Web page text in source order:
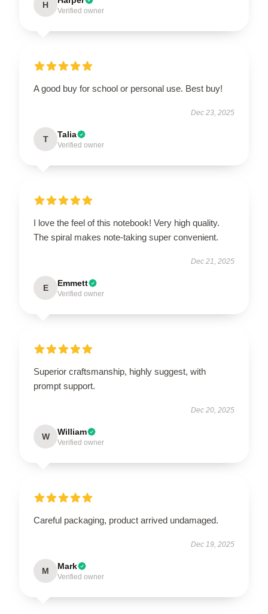
H
Verified owner
A good buy for school or personal use. Best buy!
Dec 23, 2025
T Talia
Verified owner
I love the feel of this notebook! Very high quality.
The spiral makes note-taking super convenient.
Dec 21, 2025
E Emmett
Verified owner
Superior craftsmanship, highly suggest, with
prompt support.
Dec 20, 2025
W William
Verified owner
Careful packaging, product arrived undamaged.
Dec 19, 2025
M Mark
Verified owner